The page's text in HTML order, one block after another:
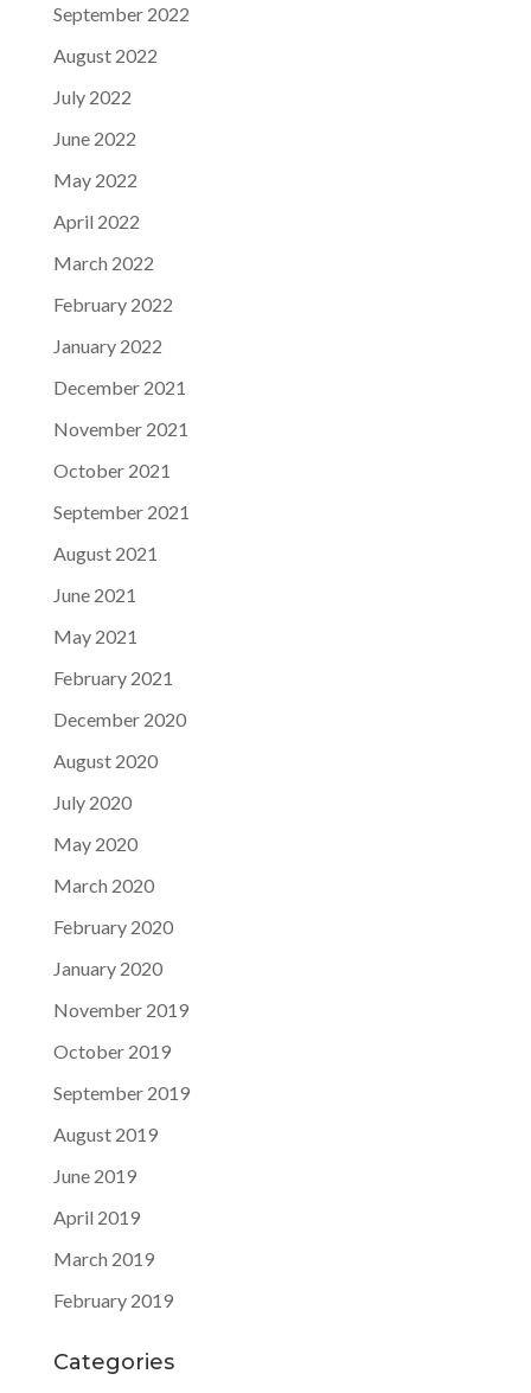
September 2022
August 2022
July 2022
June 2022
May 2022
April 2022
March 2022
February 2022
January 2022
December 2021
November 2021
October 2021
September 2021
August 2021
June 2021
May 2021
February 2021
December 2020
August 2020
July 2020
May 2020
March 2020
February 2020
January 2020
November 2019
October 2019
September 2019
August 2019
June 2019
April 2019
March 2019
February 2019
Categories